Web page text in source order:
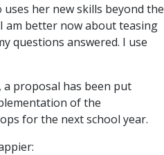
her new skills beyond the
am better now about teasing
questions answered. I use
a proposal has been put
of the
for the next school year.